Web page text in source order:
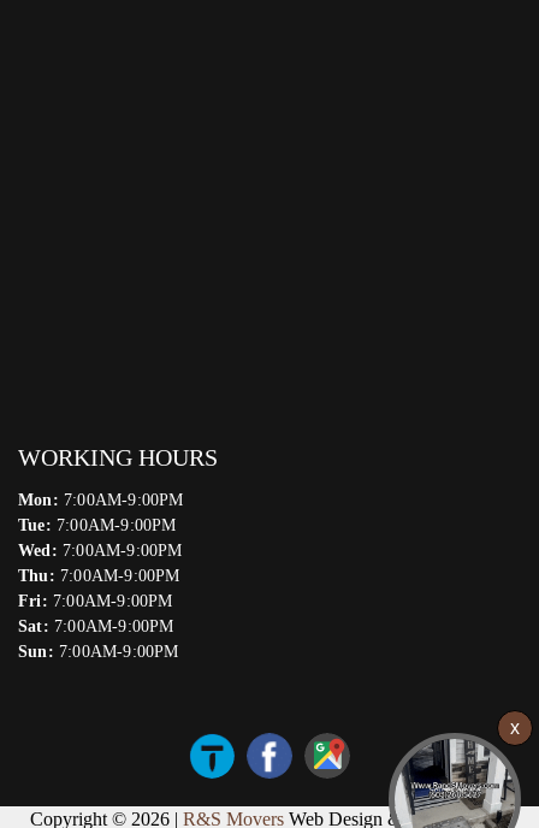
WORKING HOURS
Mon: 7:00AM-9:00PM
Tue: 7:00AM-9:00PM
Wed: 7:00AM-9:00PM
Thu: 7:00AM-9:00PM
Fri: 7:00AM-9:00PM
Sat: 7:00AM-9:00PM
Sun: 7:00AM-9:00PM
Copyright © 2026 | R&S Movers Web Design & Marketing by